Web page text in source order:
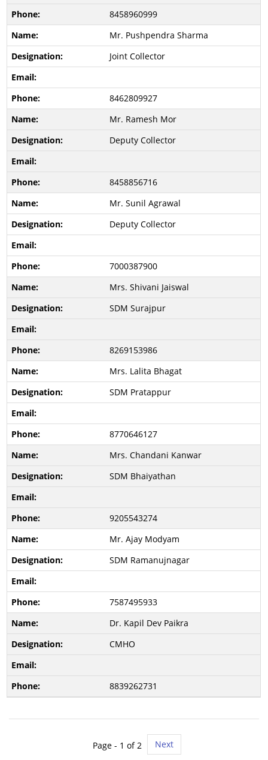
8458960999
Mr. Pushpendra Sharma
Joint Collector
8462809927
Mr. Ramesh Mor
Deputy Collector
8458856716
Mr. Sunil Agrawal
Deputy Collector
7000387900
Mrs. Shivani Jaiswal
SDM Surajpur
8269153986
Mrs. Lalita Bhagat
SDM Pratappur
8770646127
Mrs. Chandani Kanwar
SDM Bhaiyathan
9205543274
Mr. Ajay Modyam
SDM Ramanujnagar
7587495933
Dr. Kapil Dev Paikra
CMHO
8839262731
Page - 1 of 2 Next